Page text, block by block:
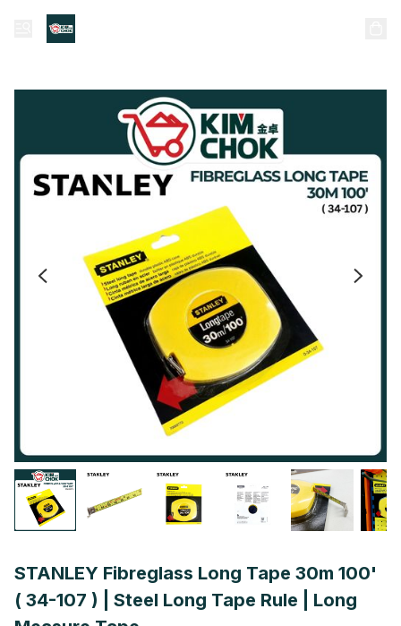
STANLEY Fibreglass Long Tape 30m 100'
( 34-107 ) | Steel Long Tape Rule | Long